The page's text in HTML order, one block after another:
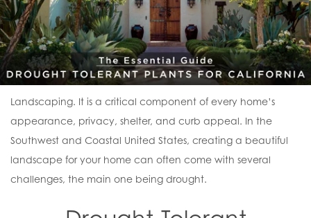
Landscaping. It is a critical component of every home’s
appearance, privacy, shelter, and curb appeal. In the
Southwest and Coastal United States, creating a beautiful
landscape for your home can often come with several
challenges, the main one being drought.